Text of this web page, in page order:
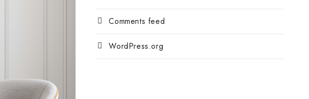
Comments feed
WordPress.org